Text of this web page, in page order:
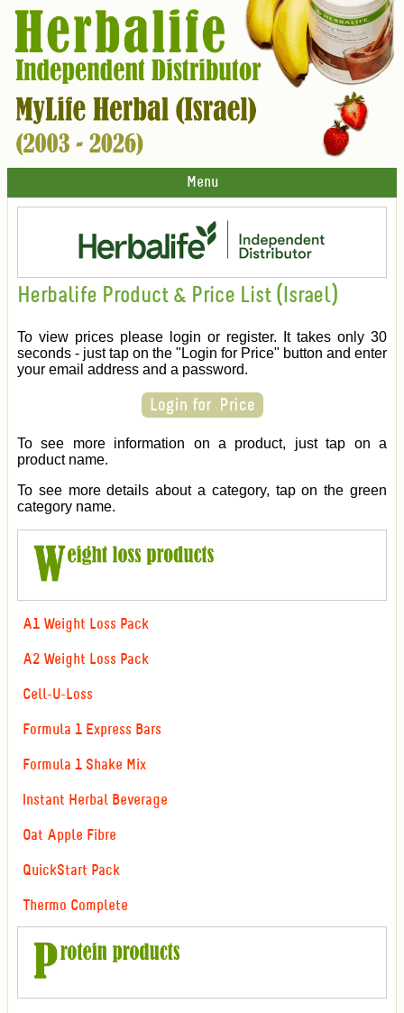
Menu
Herbalife Product & Price List (Israel)
To view prices please login or register. It takes only 30
seconds - just tap on the "Login for Price" button and enter
your email address and a password.
To see more information on a product, just tap on a
product name.
To see more details about a category, tap on the green
category name.
A1 Weight Loss Pack
A2 Weight Loss Pack
Cell-U-Loss
Formula 1 Express Bars
Formula 1 Shake Mix
Instant Herbal Beverage
Oat Apple Fibre
QuickStart Pack
Thermo Complete